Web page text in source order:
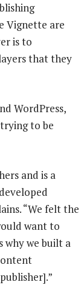
Vignette are
is to
that they
WordPress,
trying to be
and is a
“We felt the
want to
why we built a